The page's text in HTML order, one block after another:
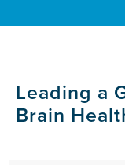
Leading a
Brain